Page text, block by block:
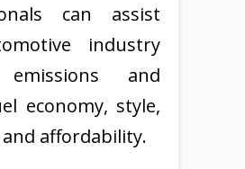
can assist
industry
emissions and
economy, style,
affordability.